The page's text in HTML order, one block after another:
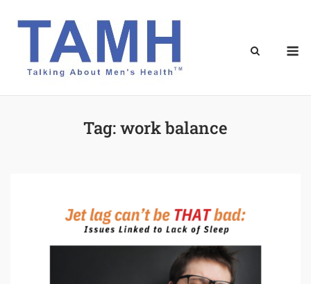
Tag:work balance